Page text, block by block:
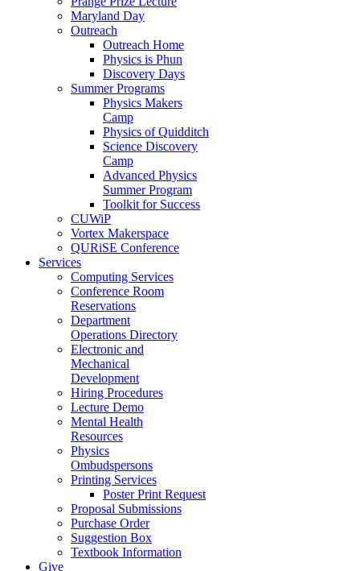
Maryland Day
Outreach
Outreach Home
Physics is Phun
Discovery Days
Summer Programs
Physics Makers
Camp
Physics of Quidditch
Science Discovery
Camp
Advanced Physics
Summer Program
Toolkit for Success
CUWiP
Vortex Makerspace
QURiSE Conference
Services
Computing Services
Conference Room
Reservations
Department
Operations Directory
Electronic and
Mechanical
Development
Hiring Procedures
Lecture Demo
Mental Health
Resources
Physics
Ombudspersons
Printing Services
Poster Print Request
Proposal Submissions
Purchase Order
Suggestion Box
Textbook Information
Give